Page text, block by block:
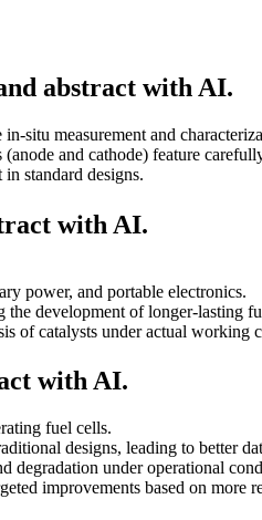
abstract with AI.
situ measurement and
and cathode) feature
standard designs.
with AI.
power, and portable electronics.
development of longer-lasting
of catalysts under actual working
with AI.
fuel cells.
designs, leading to better
degradation under operational
improvements based on more